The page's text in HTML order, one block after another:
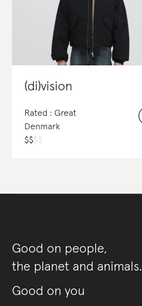
(di)vision
Rated : Great
Denmark
$$$$
Good on people,
the planet and animals.
Good on you